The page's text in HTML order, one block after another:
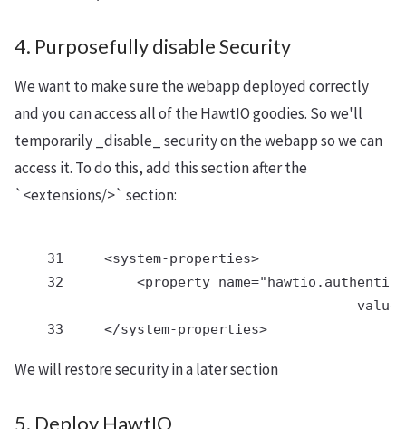
4. Purposefully disable Security
We want to make sure the webapp deployed correctly
and you can access all of the HawtIO goodies. So we'll
temporarily _disable_ security on the webapp so we can
access it. To do this, add this section after the
`<extensions/>` section:
    31     <system-properties>
32         <property
We will restore security in a later section
5. Deploy HawtIO